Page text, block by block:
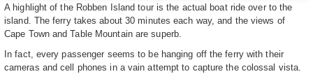
A highlight of the Robben Island tour is the actual boat ride over to the
island. The ferry takes about 30 minutes each way, and the views of
Cape Town and Table Mountain are superb.
In fact, every passenger seems to be hanging off the ferry with their
cameras and cell phones in a vain attempt to capture the colossal vista.